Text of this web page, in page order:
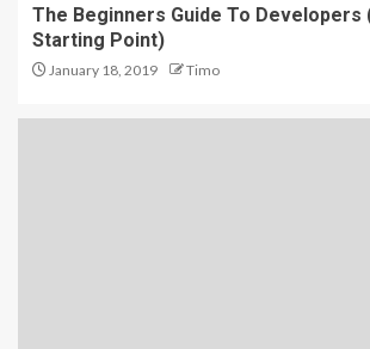
The Beginners Guide To Developers
Starting Point)
January 18, 2019 Timo